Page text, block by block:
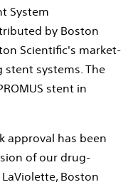
System
by Boston
Scientific's market-
stent systems. The
stent in
approval has been
of our drug-
Boston